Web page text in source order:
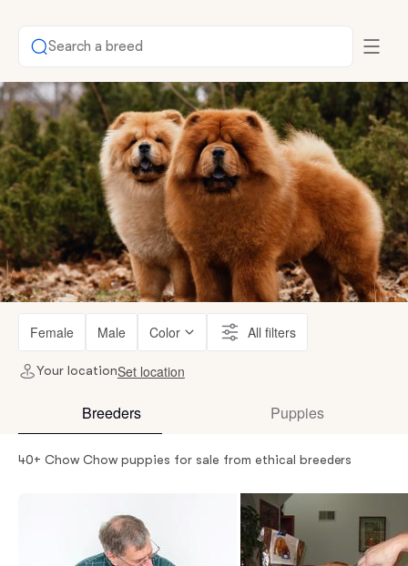
Search a breed
Female Male Color All filters
Your locationSet location
Breeders Puppies
40+ Chow Chow puppies for sale from ethical breeders